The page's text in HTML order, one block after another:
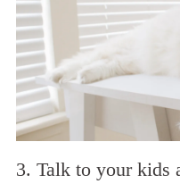
3. Talk to your kids